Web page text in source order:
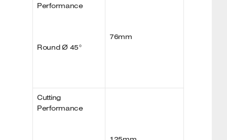
Performance
Round Ø 45°
76mm
Cutting
Performance